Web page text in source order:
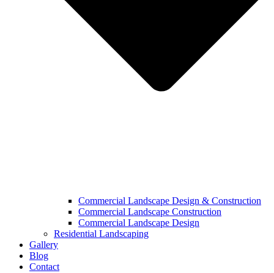
Commercial Landscape Design & Construction
Commercial Landscape Construction
Commercial Landscape Design
Residential Landscaping
Gallery
Blog
Contact